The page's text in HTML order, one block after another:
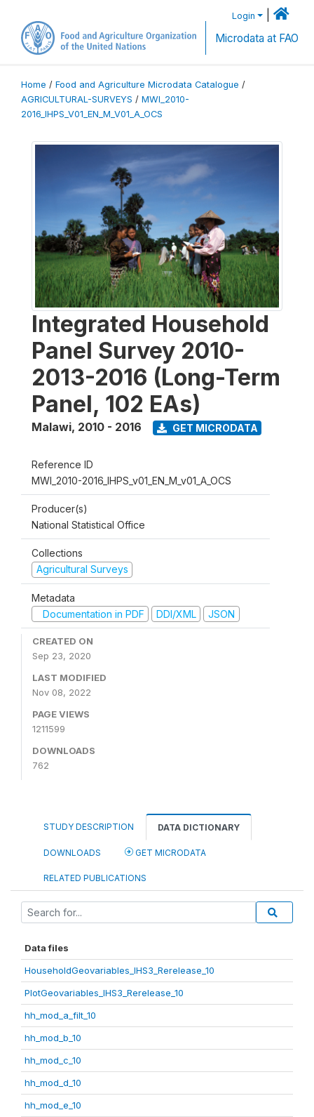
Login
Microdata at FAO
Home / Food and Agriculture Microdata Catalogue /
AGRICULTURAL-SURVEYS / MWI_2010-
2016_IHPS_V01_EN_M_V01_A_OCS
Integrated Household
Panel Survey 2010-
2013-2016 (Long-Term
Panel, 102 EAs)
Malawi, 2010 - 2016 GET MICRODATA
Reference ID
MWI_2010-2016_IHPS_v01_EN_M_v01_A_OCS
Producer(s)
National Statistical Office
Collections
Agricultural Surveys
Metadata
Documentation in PDF
DDI/XML JSON
CREATED ON
Sep 23, 2020
LAST MODIFIED
Nov 08, 2022
PAGE VIEWS
1211599
DOWNLOADS
762
STUDY DESCRIPTION DATA DICTIONARY
DOWNLOADS GET MICRODATA
RELATED PUBLICATIONS
Data files
HouseholdGeovariables_IHS3_Rerelease_10
PlotGeovariables_IHS3_Rerelease_10
hh_mod_a_filt_10
hh_mod_b_10
hh_mod_c_10
hh_mod_d_10
hh_mod_e_10